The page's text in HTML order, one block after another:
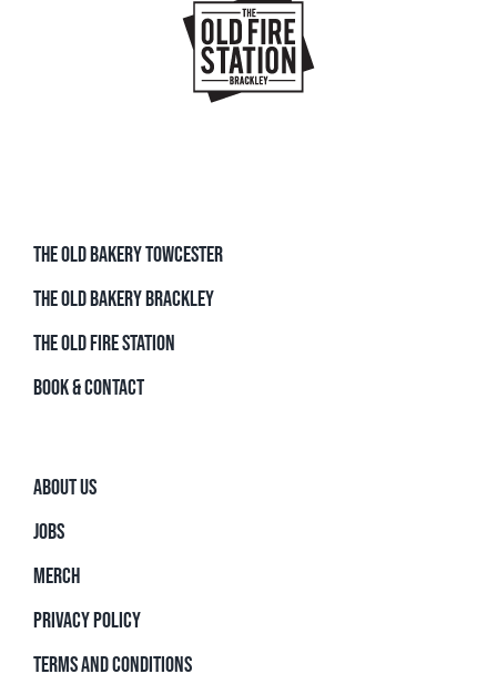
THE OLD BAKERY TOWCESTER
THE OLD BAKERY BRACKLEY
THE OLD FIRE STATION
BOOK & CONTACT
ABOUT US
JOBS
MERCH
PRIVACY POLICY
TERMS AND CONDITIONS